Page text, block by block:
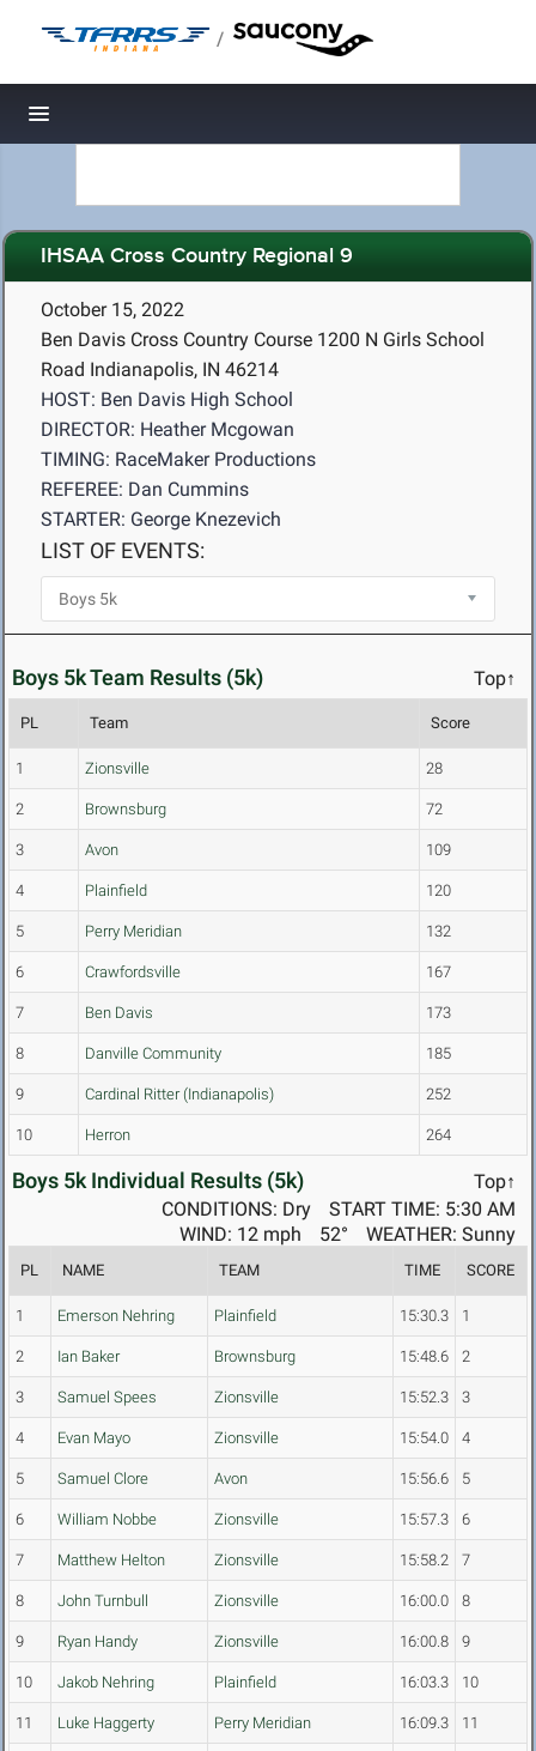
/
Toggle navigation
IHSAA Cross Country Regional 9
October 15, 2022
Ben Davis Cross Country Course 1200 N Girls School
Road Indianapolis, IN 46214
HOST: Ben Davis High School
DIRECTOR: Heather Mcgowan
TIMING: RaceMaker Productions
REFEREE: Dan Cummins
STARTER: George Knezevich
LIST OF EVENTS:
Boys 5k Team Results (5k) Top↑
PL Team Score
1 Zionsville 28
2 Brownsburg 72
3 Avon 109
4 Plainfield 120
5 Perry Meridian 132
6 Crawfordsville 167
7 Ben Davis 173
8 Danville Community 185
9 Cardinal Ritter (Indianapolis) 252
10 Herron 264
Boys 5k Individual Results (5k)
Top↑
START TIME: 5:30 AM
CONDITIONS: Dry
WEATHER: Sunny
52°
WIND: 12 mph
PL NAME TEAM TIME SCORE
1 Emerson Nehring Plainfield 15:30.3 1
2 Ian Baker Brownsburg 15:48.6 2
3 Samuel Spees Zionsville 15:52.3 3
4 Evan Mayo Zionsville 15:54.0 4
5 Samuel Clore Avon 15:56.6 5
6 William Nobbe Zionsville 15:57.3 6
7 Matthew Helton Zionsville 15:58.2 7
8 John Turnbull Zionsville 16:00.0 8
9 Ryan Handy Zionsville 16:00.8 9
10 Jakob Nehring Plainfield 16:03.3 10
11 Luke Haggerty Perry Meridian 16:09.3 11